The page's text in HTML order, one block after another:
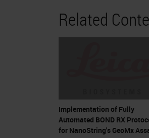
Related
Implementation of Fully
Automated BOND RX
for NanoString's GeoMx